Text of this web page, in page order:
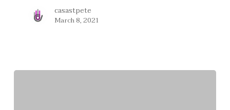
casastpete
March 8, 2021